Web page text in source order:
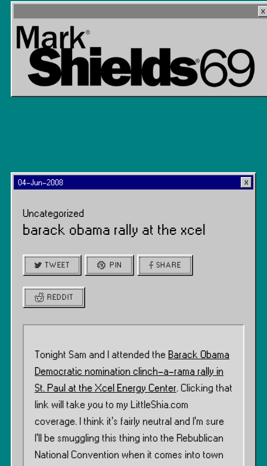
04-Jun-2008
Uncategorized
barack obama rally at the xcel
TWEET PIN SHARE
REDDIT
Tonight Sam and I attended the Barack Obama
Democratic nomination clinch-a-rama rally in
St. Paul at the Xcel Energy Center. Clicking that
link will take you to my LittleShia.com
coverage. I think it’s fairly neutral and I’m sure
I’ll be smuggling this thing into the Rebublican
National Convention when it comes into town